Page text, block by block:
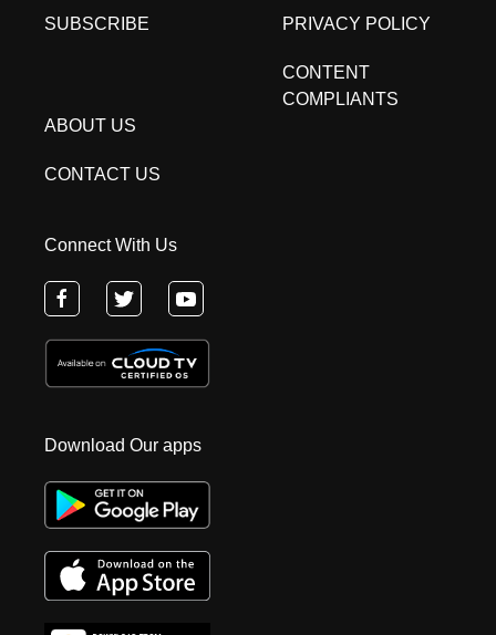
SUBSCRIBE PRIVACY POLICY
CONTENT
COMPLIANTS
ABOUT US
CONTACT US
Connect With Us
Download Our apps